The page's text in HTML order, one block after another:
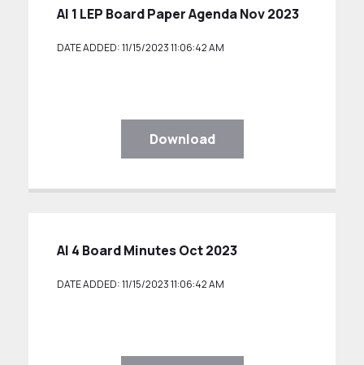
AI 1 LEP Board Paper Agenda Nov 2023
DATE ADDED: 11/15/2023 11:06:42 AM
Download
AI 4 Board Minutes Oct 2023
DATE ADDED: 11/15/2023 11:06:42 AM